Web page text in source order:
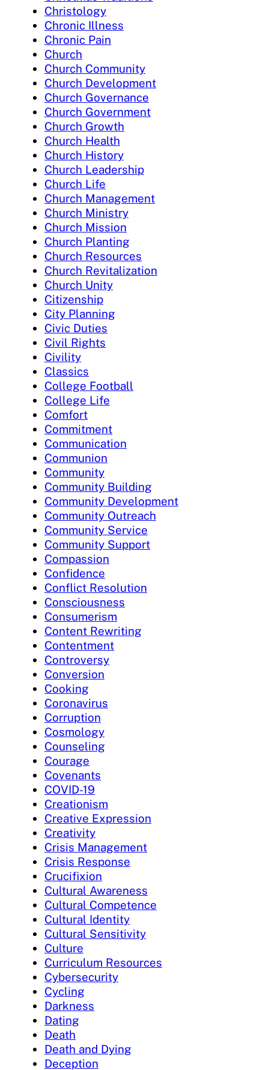
Christology
Chronic Illness
Chronic Pain
Church
Church Community
Church Development
Church Governance
Church Government
Church Growth
Church Health
Church History
Church Leadership
Church Life
Church Management
Church Ministry
Church Mission
Church Planting
Church Resources
Church Revitalization
Church Unity
Citizenship
City Planning
Civic Duties
Civil Rights
Civility
Classics
College Football
College Life
Comfort
Commitment
Communication
Communion
Community
Community Building
Community Development
Community Outreach
Community Service
Community Support
Compassion
Confidence
Conflict Resolution
Consciousness
Consumerism
Content Rewriting
Contentment
Controversy
Conversion
Cooking
Coronavirus
Corruption
Cosmology
Counseling
Courage
Covenants
COVID-19
Creationism
Creative Expression
Creativity
Crisis Management
Crisis Response
Crucifixion
Cultural Awareness
Cultural Competence
Cultural Identity
Cultural Sensitivity
Culture
Curriculum Resources
Cybersecurity
Cycling
Darkness
Dating
Death
Death and Dying
Deception